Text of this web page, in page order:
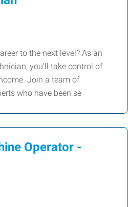
to the next level? As an
you’ll take control of
Join a team of
who have been se
Operator -